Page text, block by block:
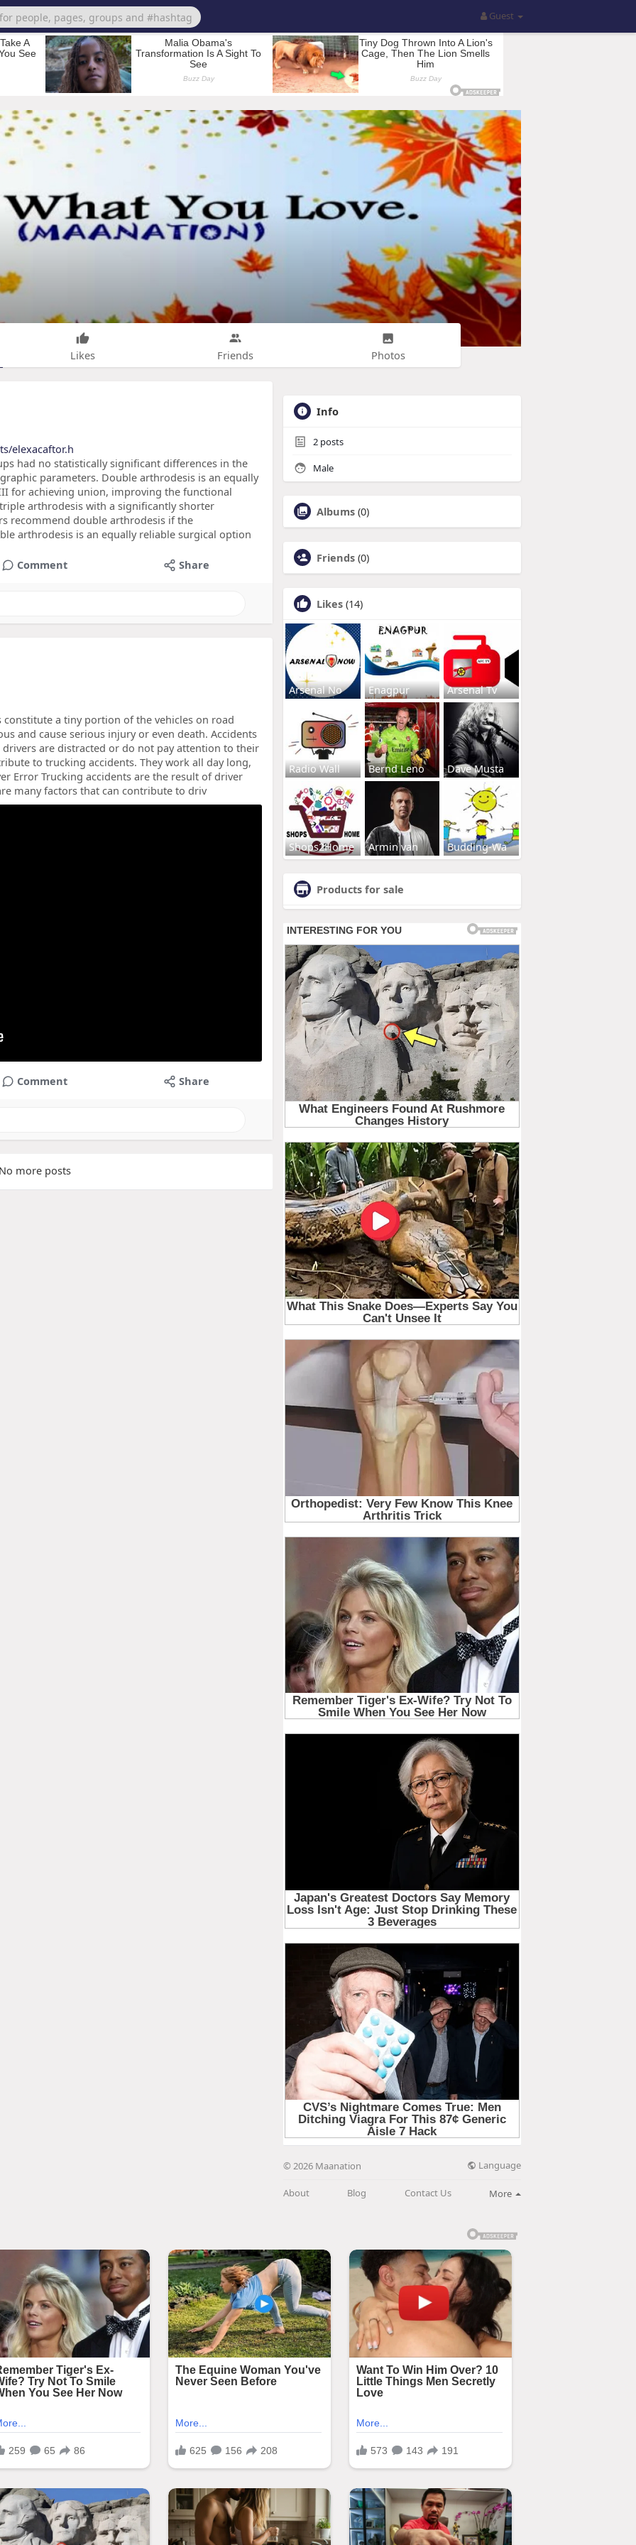
Guest
Likes Friends Photos
elexacaftor.h
had no statistically significant differences in the
parameters. Double arthrodesis is an equally
for achieving union, improving the functional
arthrodesis with a significantly shorter
recommend double arthrodesis if the
arthrodesis is an equally reliable surgical option
Comment Share
constitute a tiny portion of the vehicles on road
and cause serious injury or even death. Accidents
are distracted or do not pay attention to their
to trucking accidents. They work all day long,
Error Trucking accidents are the result of driver
many factors that can contribute to driv
Comment Share
more posts
Info
2 posts
Male
Albums (0)
Friends (0)
Likes (14)
Arsenal No Enagpur Arsenal Tv
Radio Wall Bernd Leno Dave Musta
Shops2Home Armin van Budding-Wa
Products for sale
© 2026 Maanation Language
About Blog Contact Us More